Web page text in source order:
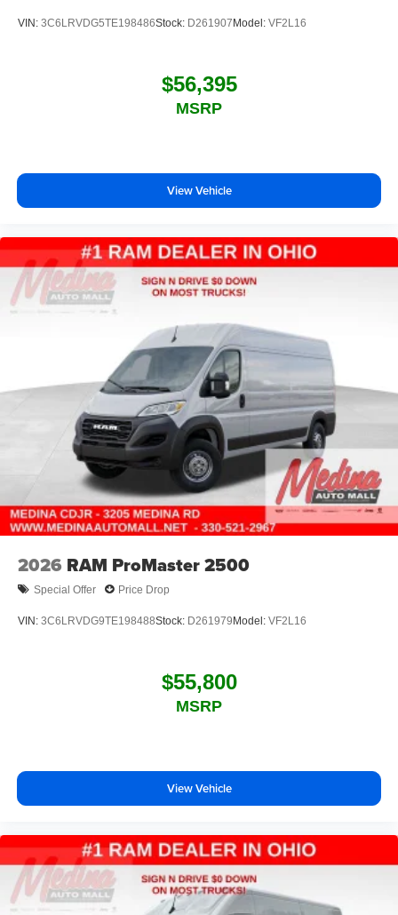
VIN: 3C6LRVDG5TE198486Stock: D261907 Model: VF2L16
$56,395
MSRP
View Vehicle
2026 RAM ProMaster 2500
Special Offer Price Drop
VIN: 3C6LRVDG9TE198488Stock: D261979Model: VF2L16
$55,800
MSRP
View Vehicle